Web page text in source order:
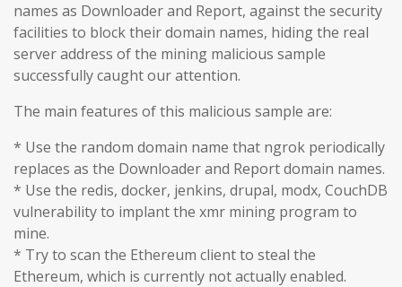
names as Downloader and Report, against the security
facilities to block their domain names, hiding the real
server address of the mining malicious sample
successfully caught our attention.
The main features of this malicious sample are:
* Use the random domain name that ngrok periodically
replaces as the Downloader and Report domain names.
* Use the redis, docker, jenkins, drupal, modx, CouchDB
vulnerability to implant the xmr mining program to
mine.
* Try to scan the Ethereum client to steal the
Ethereum, which is currently not actually enabled.